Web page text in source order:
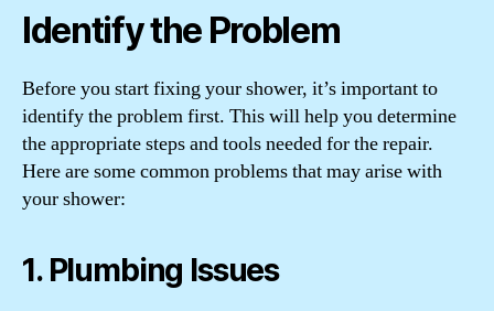
Identify the Problem
Before you start fixing your shower, it’s important to
identify the problem first. This will help you determine
the appropriate steps and tools needed for the repair.
Here are some common problems that may arise with
your shower:
1. Plumbing Issues